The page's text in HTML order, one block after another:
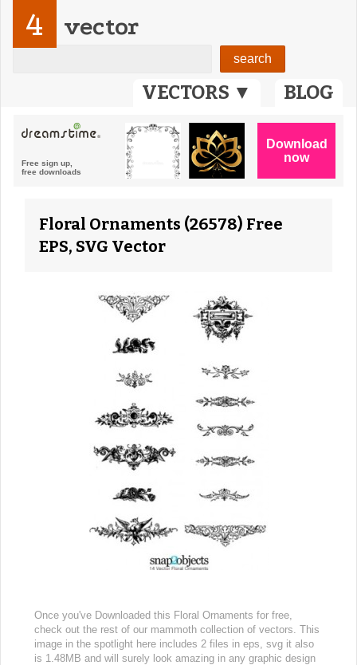
VECTORS ▼ BLOG
4 vector
Floral Ornaments (26578) Free
EPS, SVG Vector
Once you've Downloaded this Floral Ornaments for free,
check out the rest of our mammoth collection of vectors. This
image in the spotlight here includes 2 files in eps, svg it also
is 1.48MB and will surely look amazing in any graphic design